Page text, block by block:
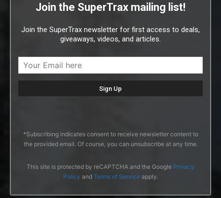
Join the SuperTrax mailing list!
Join the SuperTrax newsletter for first access to deals,
giveaways, videos, and articles.
*Subscribing indicates consent to receive newsletter content to
the provided email. Of course, you can unsubscribe at any time.
This site is protected by reCAPTCHA and the Google Privacy
Policy and Terms of Serviceapply.